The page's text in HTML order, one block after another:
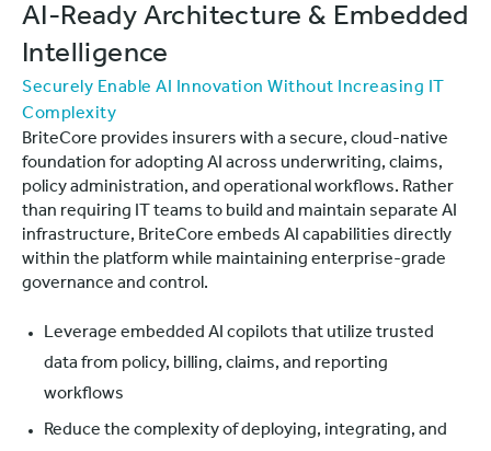
AI-Ready Architecture & Embedded
Intelligence
Securely Enable AI Innovation Without Increasing IT
Complexity
BriteCore provides insurers with a secure, cloud-native
foundation for adopting AI across underwriting, claims,
policy administration, and operational workflows. Rather
than requiring IT teams to build and maintain separate AI
infrastructure, BriteCore embeds AI capabilities directly
within the platform while maintaining enterprise-grade
governance and control.
Leverage embedded AI copilots that utilize trusted
data from policy, billing, claims, and reporting
workflows
Reduce the complexity of deploying, integrating, and